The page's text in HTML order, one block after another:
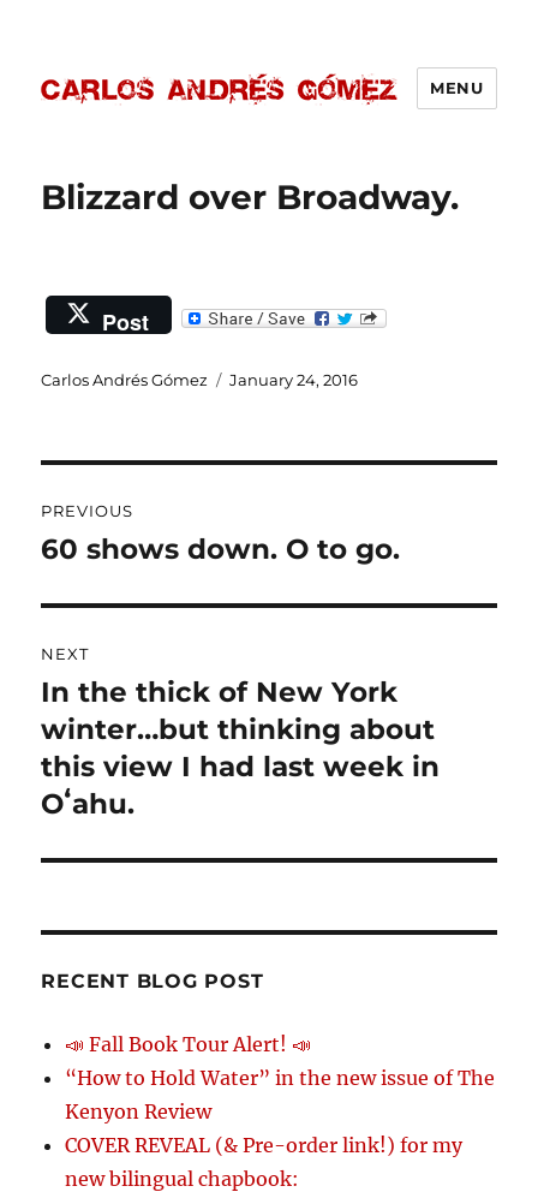
MENU
Blizzard over Broadway.
Post
Author
Carlos Andrés Gómez
Posted
January 24, 2016
navigation
PREVIOUS
Previous
60 shows down. O to go.
NEXT
Next
post:
In the thick of New York
winter…but thinking about
this view I had last week in
Oʻahu.
RECENT BLOG POST
📣 Fall Book Tour Alert! 📣
“How to Hold Water” in the new issue of The
Kenyon Review
COVER REVEAL (& Pre-order link!) for my
new bilingual chapbook: